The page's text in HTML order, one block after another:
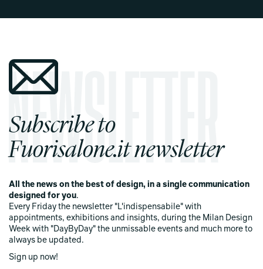
Subscribe to
Fuorisalone.it newsletter
All the news on the best of design, in a single communication
designed for you.
Every Friday the newsletter "L'indispensabile" with
appointments, exhibitions and insights, during the Milan Design
Week with "DayByDay" the unmissable events and much more to
always be updated.
Sign up now!